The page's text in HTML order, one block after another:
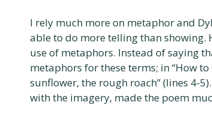
I rely much more on metaphor and
able to do more telling than showing.
use of metaphors. Instead of saying
metaphors for these terms; in “How
sunflower, the rough roach” (lines 4-
with the imagery, made the poem